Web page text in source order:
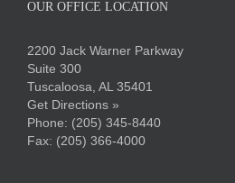
OUR OFFICE LOCATION
2200 Jack Warner Parkway
Suite 300
Tuscaloosa, AL 35401
Get Directions »
Phone: (205) 345-8440
Fax: (205) 366-4000